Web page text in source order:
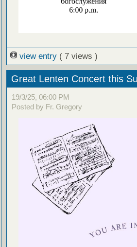
view entry ( 7 views )
Great Lenten Concert this
19/3/25, 06:00 PM
Posted by Fr. Gregory